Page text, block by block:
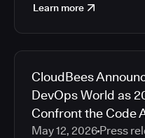
Learn more
CloudBees
DevOps World as
Confront the Code
May 12, 2026 Press